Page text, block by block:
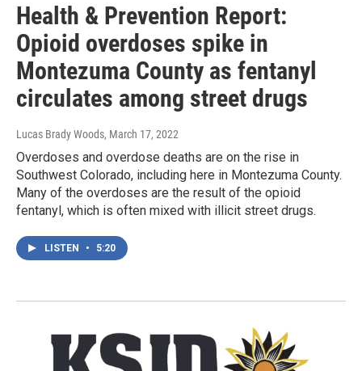
Health & Prevention Report:
Opioid overdoses spike in
Montezuma County as fentanyl
circulates among street drugs
Lucas Brady Woods, March 17, 2022
Overdoses and overdose deaths are on the rise in
Southwest Colorado, including here in Montezuma County.
Many of the overdoses are the result of the opioid
fentanyl, which is often mixed with illicit street drugs.
LISTEN • 5:20